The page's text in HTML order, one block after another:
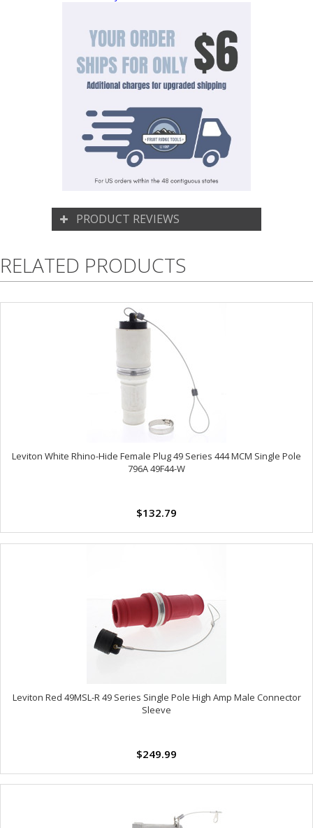
PRODUCT REVIEWS
RELATED PRODUCTS
Leviton White Rhino-Hide Female Plug 49 Series 444 MCM Single Pole
796A 49F44-W
$132.79
Leviton Red 49MSL-R 49 Series Single Pole High Amp Male Connector
Sleeve
$249.99